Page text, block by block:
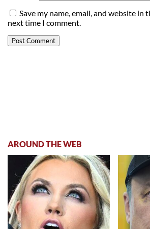
Save my name, email, and website in
next time I comment.
AROUND THE WEB